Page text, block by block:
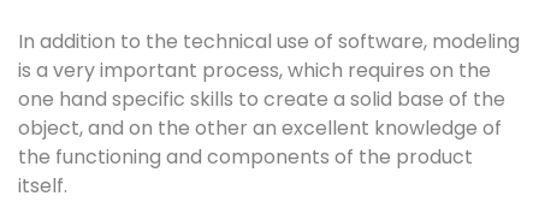
In addition to the technical use of software, modeling
is a very important process, which requires on the
one hand specific skills to create a solid base of the
object, and on the other an excellent knowledge of
the functioning and components of the product
itself.